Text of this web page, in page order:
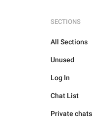
SECTIONS
All Sections
Unused
Log In
Chat List
Private chats